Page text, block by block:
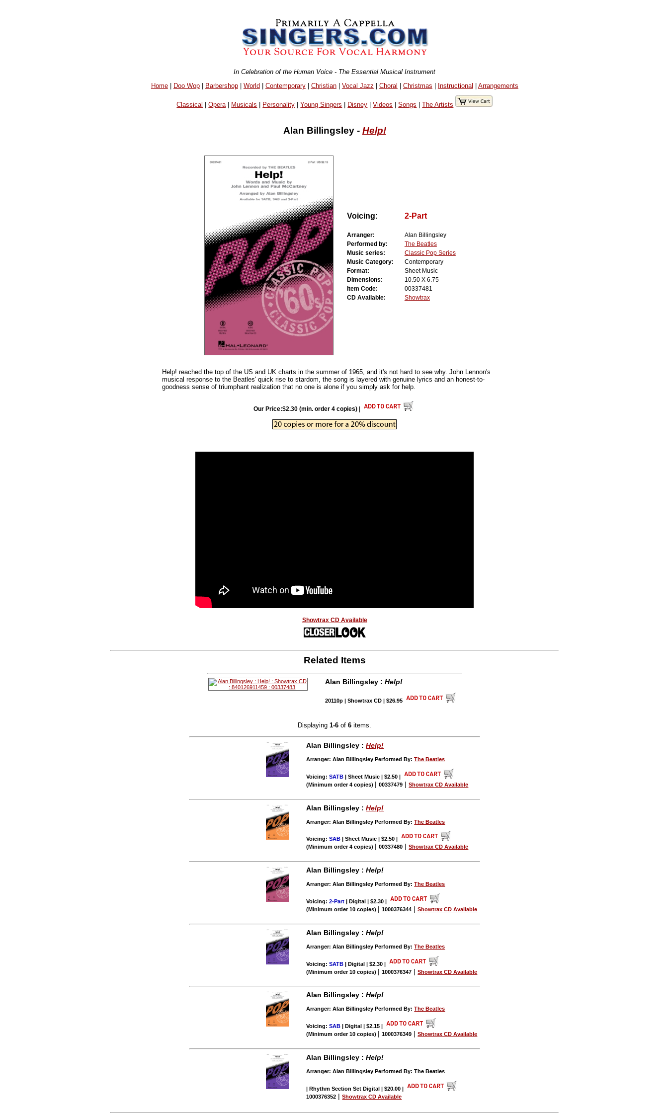
In Celebration of the Human Voice - The Essential Musical Instrument
Home| Doo Wop| Barbershop| World| Contemporary| Christian| Vocal Jazz | Choral | Christmas | Instructional | Arrangements
Classical |Opera| Musicals Personality |Young Singers Disney |Videos |Songs |The Artists
Alan Billingsley - Help!
Voicing: 2-Part
Arranger:
Alan Billingsley
Performed by:
The Beatles
Music series:
Classic Pop Series
Music Category:
Contemporary
Format:
Sheet Music
Dimensions:
10.50 X 6.75
Item Code:
00337481
CD Available:
Showtrax
Help! reached the top of the US and UK charts in the summer of 1965, and it's not hard to see why. John Lennon's
musical response to the Beatles' quick rise to stardom, the song is layered with genuine lyrics and an honest-to-
goodness sense of triumphant realization that no one is alone if you simply ask for help.
Our Price:$2.30 (min. order 4 copies)|
Showtrax CD Available
Related Items
Alan Billingsley :Help!
20110p | Showtrax CD | $26.95
Displaying1-6 of6 items.
Alan Billingsley :Help!
Arranger: Alan Billingsley Performed By:The Beatles
Voicing:SATB | Sheet Music | $2.50|
(Minimum order 4 copies) |00337479 |Showtrax CD Available
Alan Billingsley :Help!
Arranger: Alan Billingsley Performed By:The Beatles
Voicing:SAB | Sheet Music | $2.50
(Minimum order 4 copies) |00337480 |Showtrax CD Available
Alan Billingsley :Help!
Arranger: Alan Billingsley Performed By:The Beatles
Voicing:2-Part | Digital | $2.30|
(Minimum order 10 copies) |1000376344 |Showtrax CD Available
Alan Billingsley :Help!
Arranger: Alan Billingsley Performed By:The Beatles
Voicing:SATB | Digital | $2.30|
(Minimum order 10 copies) |1000376347 |Showtrax CD Available
Alan Billingsley :Help!
Arranger: Alan Billingsley Performed By:The Beatles
Voicing:SAB | Digital | $2.15|
(Minimum order 10 copies) |1000376349 |Showtrax CD Available
Alan Billingsley :Help!
Arranger: Alan Billingsley Performed By: The Beatles
| Rhythm Section Set Digital | $20.00|
1000376352 |Showtrax CD Available